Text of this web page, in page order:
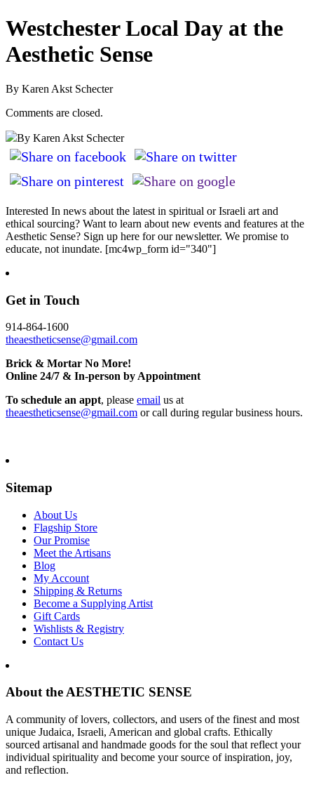
Westchester Local Day at the
Aesthetic Sense
By Karen Akst Schecter
Comments are closed.
By Karen Akst Schecter
Interested In news about the latest in spiritual or Israeli art and
ethical sourcing? Want to learn about new events and features at the
Aesthetic Sense? Sign up here for our newsletter. We promise to
educate, not inundate. [mc4wp_form id="340"]
Get in Touch
914-864-1600
theaestheticsense@gmail.com
Brick & Mortar No More!
Online 24/7 & In-person by Appointment
To schedule an appt, please email us at
theaestheticsense@gmail.com or call during regular business hours.
Sitemap
About Us
Flagship Store
Our Promise
Meet the Artisans
Blog
My Account
Shipping & Returns
Become a Supplying Artist
Gift Cards
Wishlists & Registry
Contact Us
About the AESTHETIC SENSE
A community of lovers, collectors, and users of the finest and most
unique Judaica, Israeli, American and global crafts. Ethically
sourced artisanal and handmade goods for the soul that reflect your
individual spirituality and become your source of inspiration, joy,
and reflection.